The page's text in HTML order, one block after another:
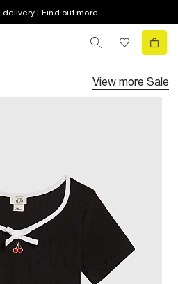
delivery | Find out more
View more Sale